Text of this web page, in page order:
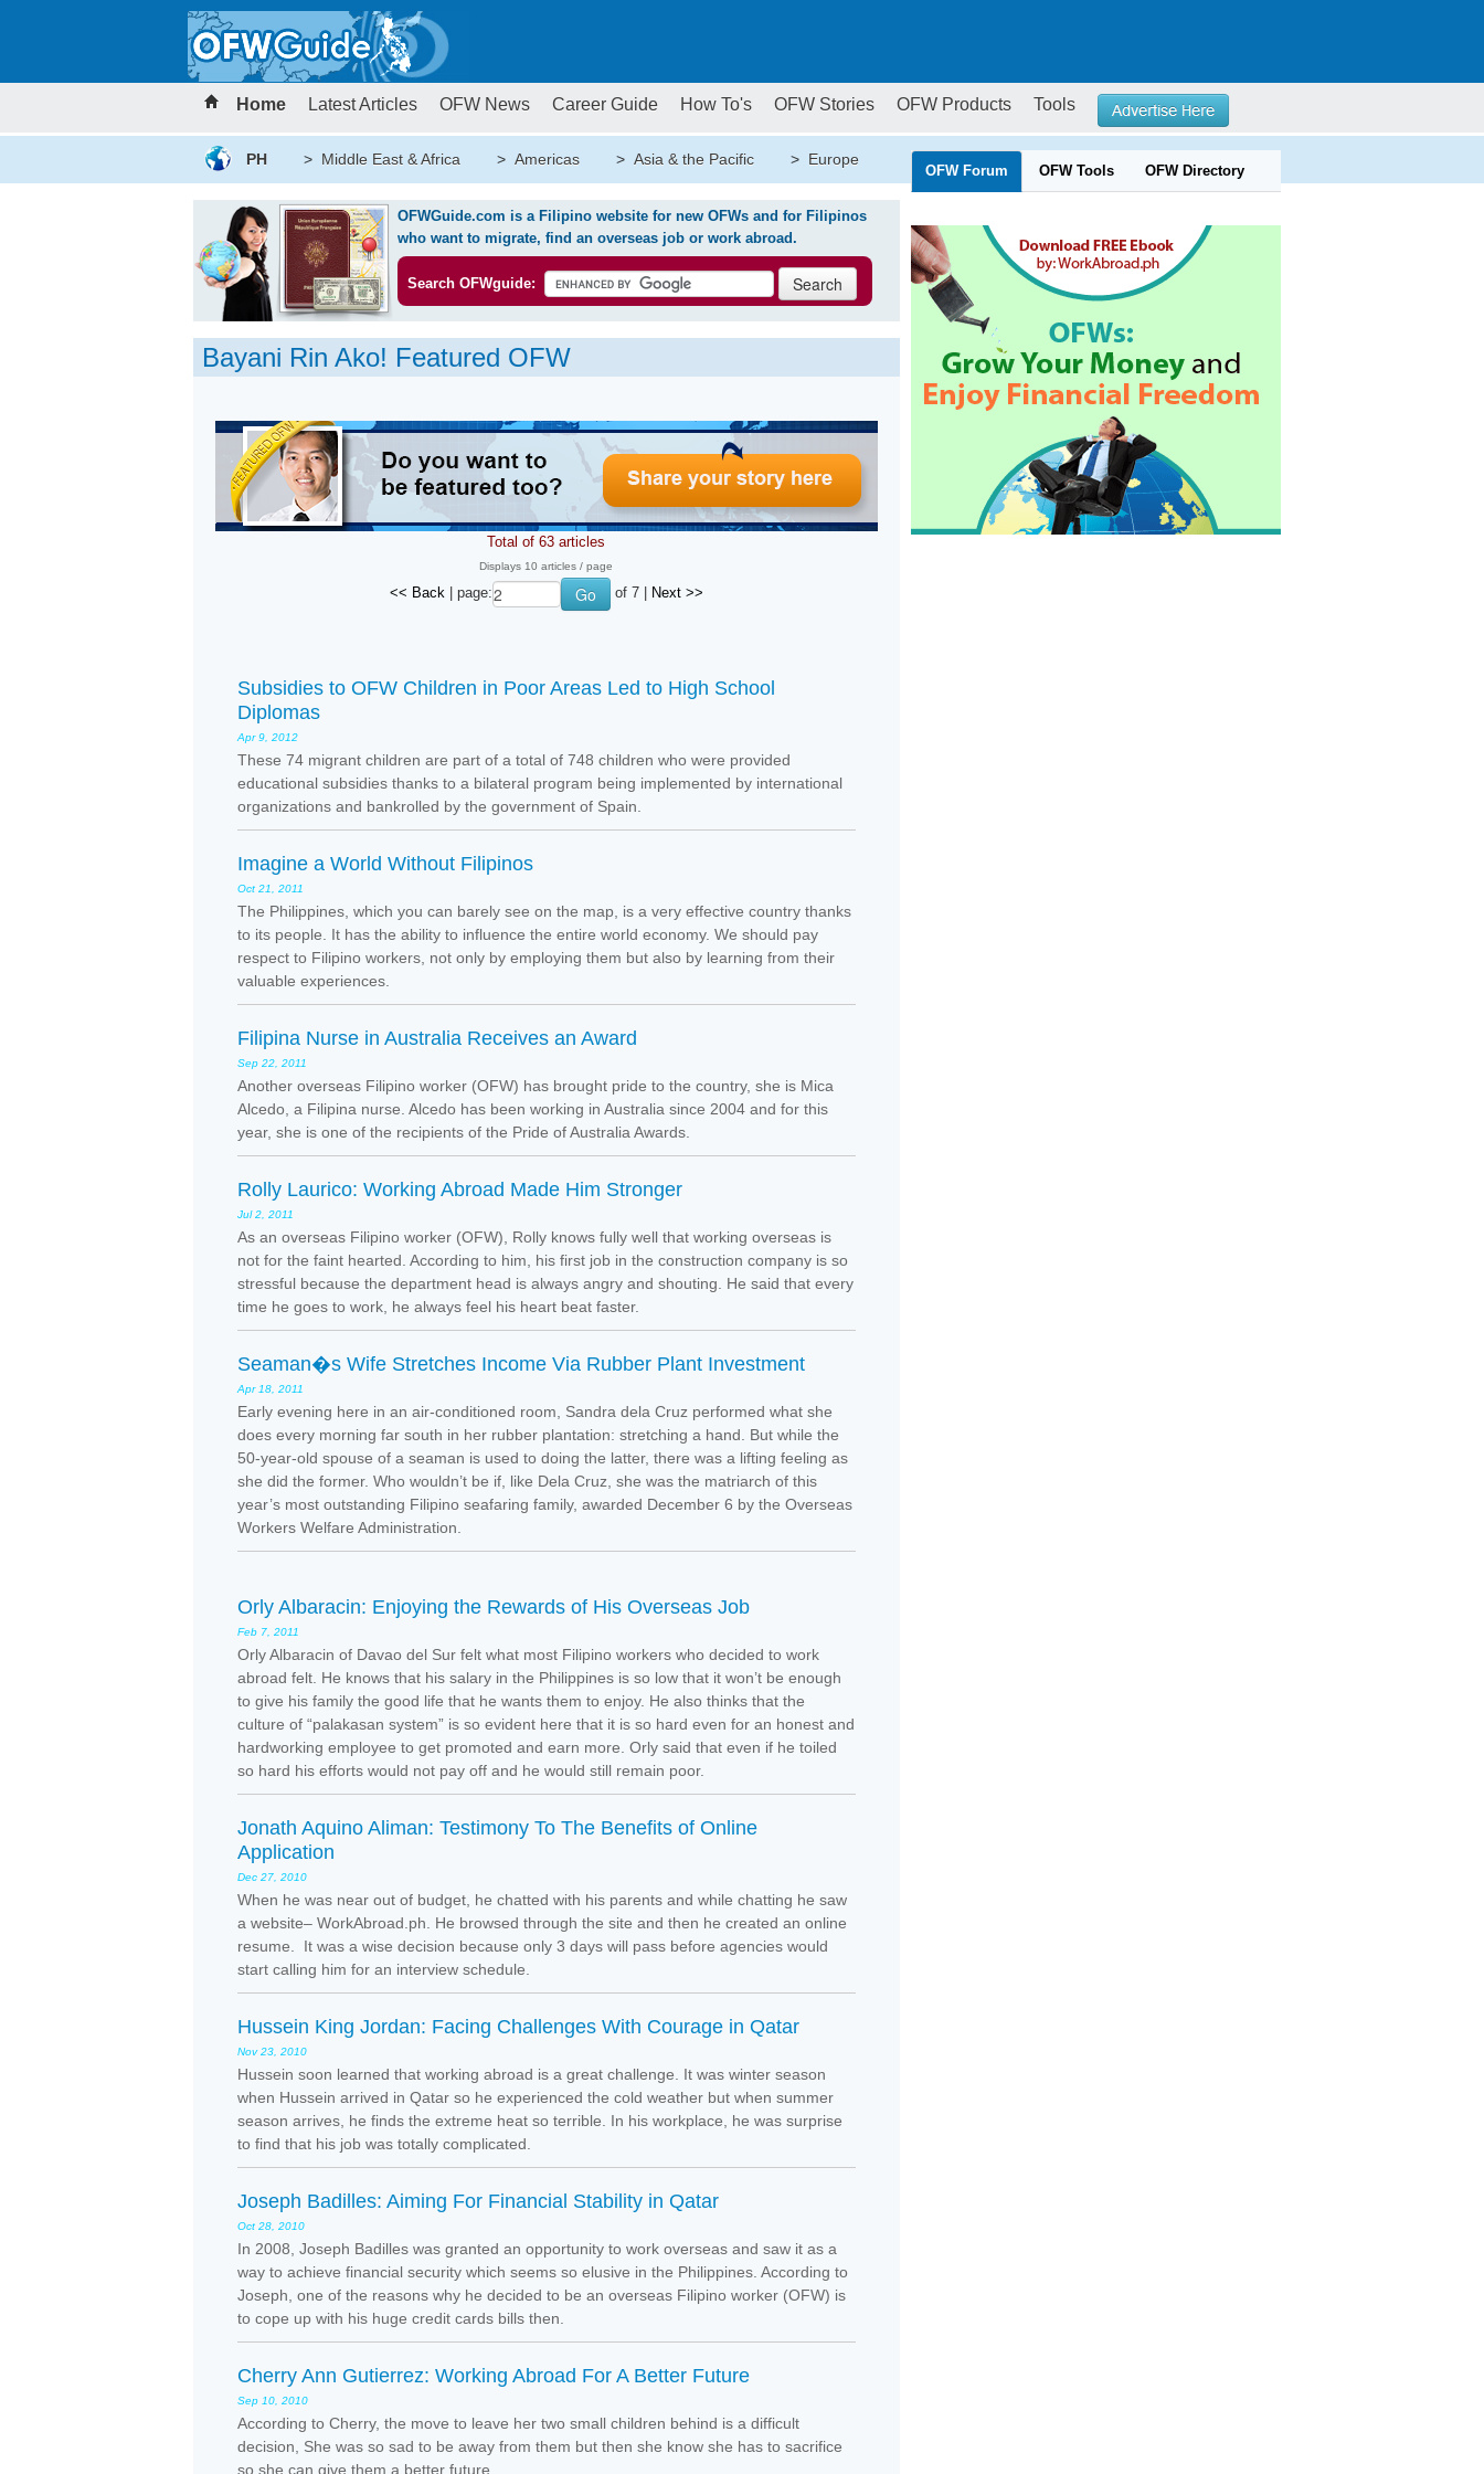
Home Latest Articles OFW News Career Guide How To's OFW Stories OFW Products Tools
PH > Middle East & Africa > Americas > Asia & the Pacific > Europe
OFWGuide.com is a Filipino website for new OFWs and for Filipinos
who want to migrate, find an overseas job or work abroad.
Search OFWguide:
Bayani Rin Ako! Featured OFW
Total of 63 articles
Displays 10 articles / page
<< Back| page: of 7 | Next >>
Subsidies to OFW Children in Poor Areas Led to High School
Diplomas
Apr 9, 2012
These 74 migrant children are part of a total of 748 children who were provided
educational subsidies thanks to a bilateral program being implemented by international
organizations and bankrolled by the government of Spain.
Imagine a World Without Filipinos
Oct 21, 2011
The Philippines, which you can barely see on the map, is a very effective country thanks
to its people. It has the ability to influence the entire world economy. We should pay
respect to Filipino workers, not only by employing them but also by learning from their
valuable experiences.
Filipina Nurse in Australia Receives an Award
Sep 22, 2011
Another overseas Filipino worker (OFW) has brought pride to the country, she is Mica
Alcedo, a Filipina nurse. Alcedo has been working in Australia since 2004 and for this
year, she is one of the recipients of the Pride of Australia Awards.
Rolly Laurico: Working Abroad Made Him Stronger
Jul 2, 2011
As an overseas Filipino worker (OFW), Rolly knows fully well that working overseas is
not for the faint hearted. According to him, his first job in the construction company is so
stressful because the department head is always angry and shouting. He said that every
time he goes to work, he always feel his heart beat faster.
Seaman�s Wife Stretches Income Via Rubber Plant Investment
Apr 18, 2011
Early evening here in an air-conditioned room, Sandra dela Cruz performed what she
does every morning far south in her rubber plantation: stretching a hand. But while the
50-year-old spouse of a seaman is used to doing the latter, there was a lifting feeling as
she did the former. Who wouldn’t be if, like Dela Cruz, she was the matriarch of this
year’s most outstanding Filipino seafaring family, awarded December 6 by the Overseas
Workers Welfare Administration.
Orly Albaracin: Enjoying the Rewards of His Overseas Job
Feb 7, 2011
Orly Albaracin of Davao del Sur felt what most Filipino workers who decided to work
abroad felt. He knows that his salary in the Philippines is so low that it won’t be enough
to give his family the good life that he wants them to enjoy. He also thinks that the
culture of “palakasan system” is so evident here that it is so hard even for an honest and
hardworking employee to get promoted and earn more. Orly said that even if he toiled
so hard his efforts would not pay off and he would still remain poor.
Jonath Aquino Aliman: Testimony To The Benefits of Online
Application
Dec 27, 2010
When he was near out of budget, he chatted with his parents and while chatting he saw
a website– WorkAbroad.ph. He browsed through the site and then he created an online
resume. It was a wise decision because only 3 days will pass before agencies would
start calling him for an interview schedule.
Hussein King Jordan: Facing Challenges With Courage in Qatar
Nov 23, 2010
Hussein soon learned that working abroad is a great challenge. It was winter season
when Hussein arrived in Qatar so he experienced the cold weather but when summer
season arrives, he finds the extreme heat so terrible. In his workplace, he was surprise
to find that his job was totally complicated.
Joseph Badilles: Aiming For Financial Stability in Qatar
Oct 28, 2010
In 2008, Joseph Badilles was granted an opportunity to work overseas and saw it as a
way to achieve financial security which seems so elusive in the Philippines. According to
Joseph, one of the reasons why he decided to be an overseas Filipino worker (OFW) is
to cope up with his huge credit cards bills then.
Cherry Ann Gutierrez: Working Abroad For A Better Future
Sep 10, 2010
According to Cherry, the move to leave her two small children behind is a difficult
decision, She was so sad to be away from them but then she know she has to sacrifice
so she can give them a better future.
OFW Forum OFW Tools OFW Directory